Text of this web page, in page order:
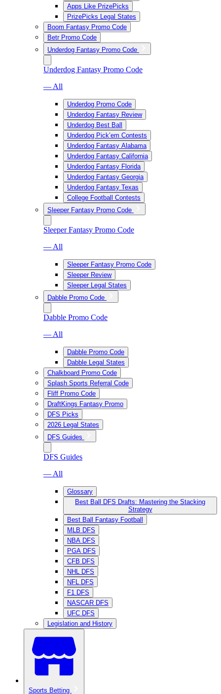
Apps Like PrizePicks
PrizePicks Legal States
Boom Fantasy Promo Code
Betr Promo Code
Underdog Fantasy Promo Code
Underdog Fantasy Promo Code
— All
Underdog Promo Code
Underdog Fantasy Review
Underdog Best Ball
Underdog Pick’em Contests
Underdog Fantasy Alabama
Underdog Fantasy California
Underdog Fantasy Florida
Underdog Fantasy Georgia
Underdog Fantasy Texas
College Football Contests
Sleeper Fantasy Promo Code
Sleeper Fantasy Promo Code
— All
Sleeper Fantasy Promo Code
Sleeper Review
Sleeper Legal States
Dabble Promo Code
Dabble Promo Code
— All
Dabble Promo Code
Dabble Legal States
Chalkboard Promo Code
Splash Sports Referral Code
Fliff Promo Code
DraftKings Fantasy Promo
DFS Picks
2026 Legal States
DFS Guides
DFS Guides
— All
Glossary
Best Ball DFS Drafts: Mastering the Stacking
Strategy
Best Ball Fantasy Football
MLB DFS
NBA DFS
PGA DFS
CFB DFS
NHL DFS
NFL DFS
F1 DFS
NASCAR DFS
UFC DFS
Legislation and History
Sports Betting